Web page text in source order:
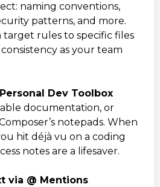
naming conventions,
patterns, and more.
target rules to specific files
as your team
Dev Toolbox
documentation, or
notepads. When
hit déjà vu on a coding
notes are a lifesaver.
via @ Mentions